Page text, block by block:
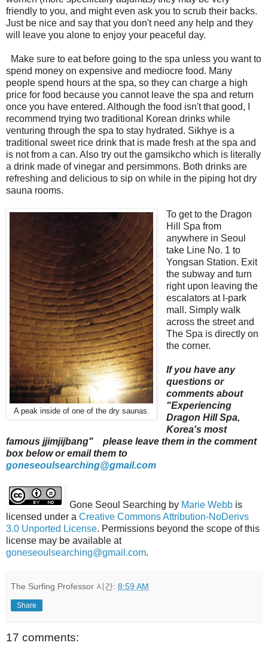
friendly to you, and might even ask you to scrub their backs.
Just be nice and say that you don't need any help and they
will leave you alone to enjoy your peaceful day.
Make sure to eat before going to the spa unless you want to
spend money on expensive and mediocre food. Many
people spend hours at the spa, so they can charge a high
price for food because you cannot leave the spa and return
once you have entered. Although the food isn't that good, I
recommend trying two traditional Korean drinks while
venturing through the spa to stay hydrated. Sikhye is a
traditional sweet rice drink that is made fresh at the spa and
is not from a can. Also try out the gamsikcho which is literally
a drink made of vinegar and persimmons. Both drinks are
refreshing and delicious to sip on while in the piping hot dry
sauna rooms.
A peak inside of one of the dry saunas.
To get to the Dragon
Hill Spa from
anywhere in Seoul
take Line No. 1 to
Yongsan Station. Exit
the subway and turn
right upon leaving the
escalators at I-park
mall. Simply walk
across the street and
The Spa is directly on
the corner.
If you have any
questions or
comments about
"Experiencing
Dragon Hill Spa,
Korea's most
famous jjimjijbang" please leave them in the comment
box below or email them to
goneseoulsearching@gmail.com
Gone Seoul Searching by Marie Webb is
licensed under a Creative Commons Attribution-NoDerivs
3.0 Unported License. Permissions beyond the scope of this
license may be available at
goneseoulsearching@gmail.com.
The Surfing Professor 시간: 8:59 AM
Share
17 comments: